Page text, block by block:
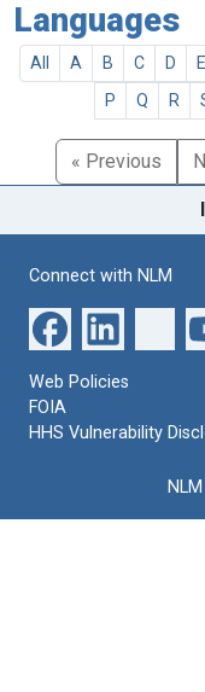
Languages
All A B C D E
P
Q R
« Previous
Connect with NLM
Web Policies
FOIA
HHS Vulnerability
NLM